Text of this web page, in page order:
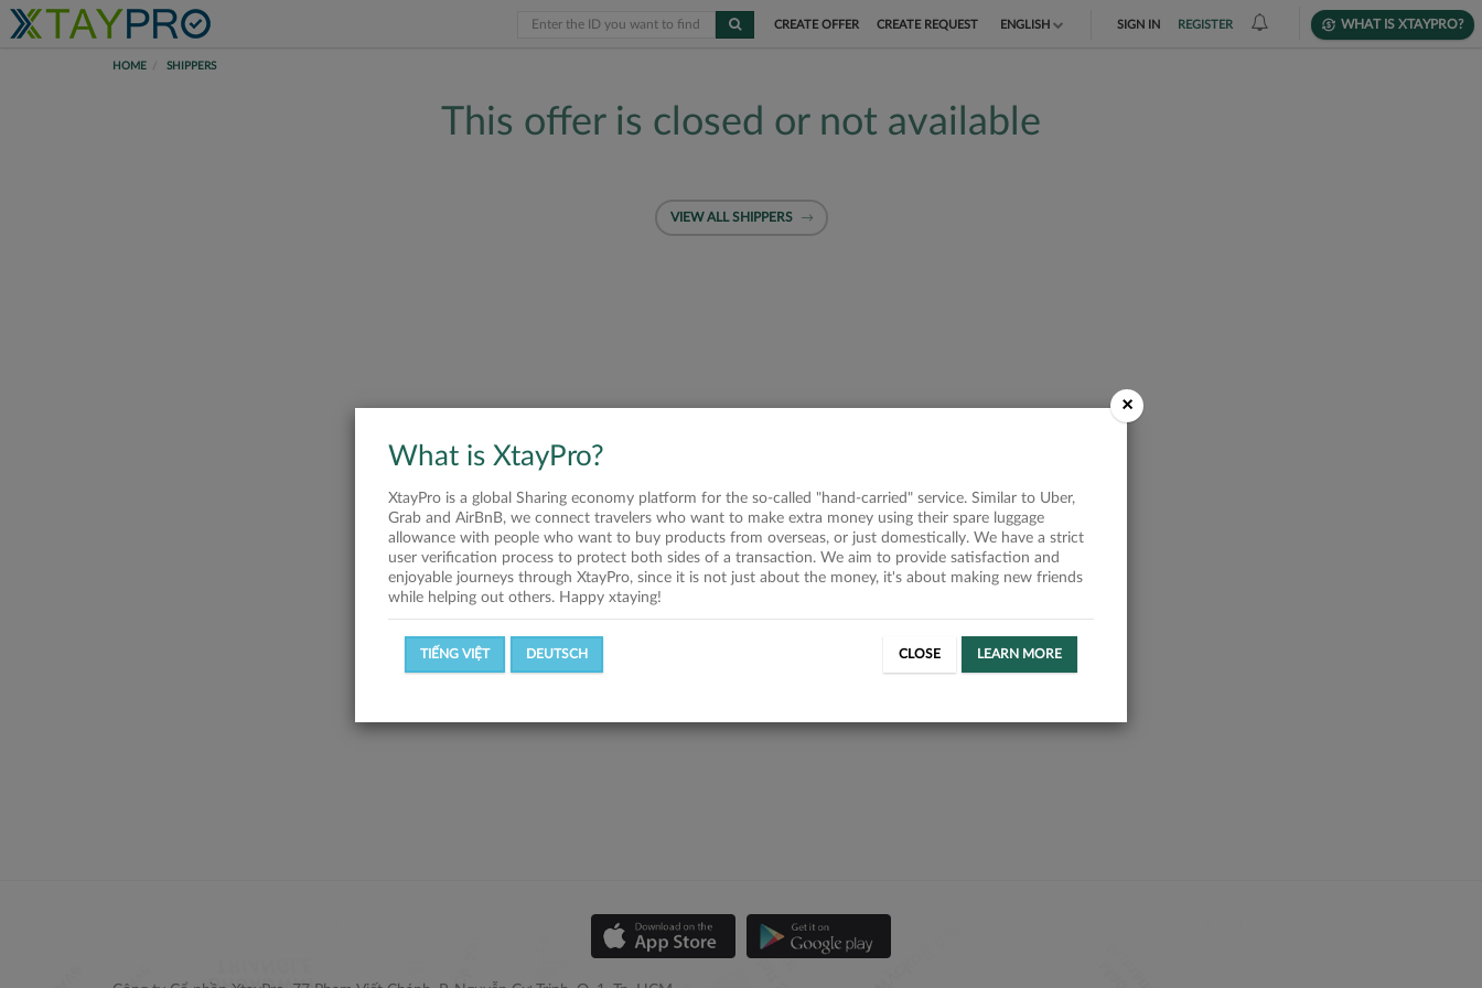
CREATE OFFER CREATE REQUEST ENGLISH
DEUTSCH
SIGN IN REGISTER WHAT IS XTAYPRO?
HOME SHIPPERS
This offer is closed or not available
VIEW ALL SHIPPERS
×
What is XtayPro?
XtayPro is a global Sharing economy platform for the so-called "hand-carried" service. Similar to Uber,
Grab and AirBnB, we connect travelers who want to make extra money using their spare luggage
allowance with people who want to buy products from overseas, or just domestically. We have a strict
user verification process to protect both sides of a transaction. We aim to provide satisfaction and
enjoyable journeys through XtayPro, since it is not just about the money, it's about making new friends
while helping out others. Happy xtaying!
TIẾNG VIỆT DEUTSCH CLOSE LEARN MORE